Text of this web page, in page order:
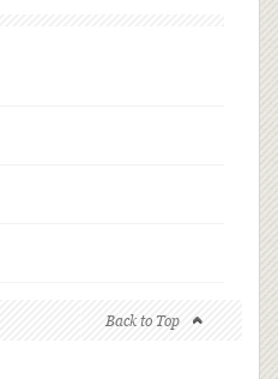
Back to Top